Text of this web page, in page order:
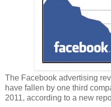
The Facebook advertising
have fallen by one third
2011, according to a new